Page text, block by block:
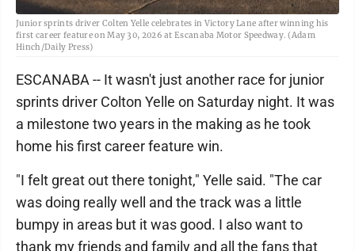
Junior sprints driver Colten Yelle celebrates in Victory Lane after winning his
first career feature on May 30, 2026 at Escanaba Motor Speedway. (Adam
Hinch/Daily Press)
ESCANABA -- It wasn't just another race for junior
sprints driver Colton Yelle on Saturday night. It was
a milestone two years in the making as he took
home his first career feature win.
"I felt great out there tonight," Yelle said. "The car
was doing really well and the track was a little
bumpy in areas but it was good. I also want to
thank my friends and family and all the fans that